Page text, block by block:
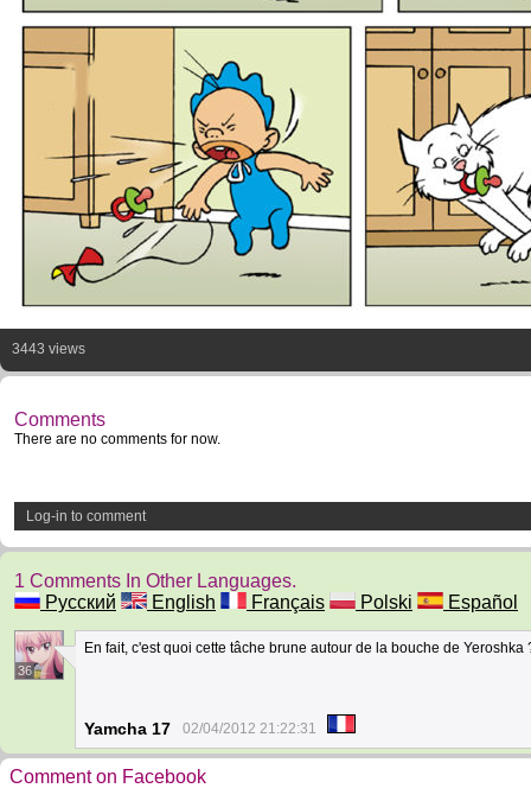
3443 views
Comments
There are no comments for now.
Log-in to comment
1 Comments In Other Languages.
Русский
English Français Polski Español
36
En fait, c'est quoi cette tâche brune autour de la bouche de Yeroshka
Yamcha 17 02/04/2012 21:22:31
Comment on Facebook